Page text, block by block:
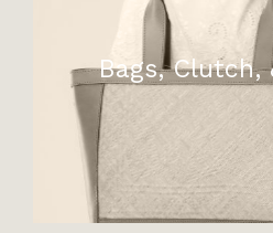
Bags, Clutch,